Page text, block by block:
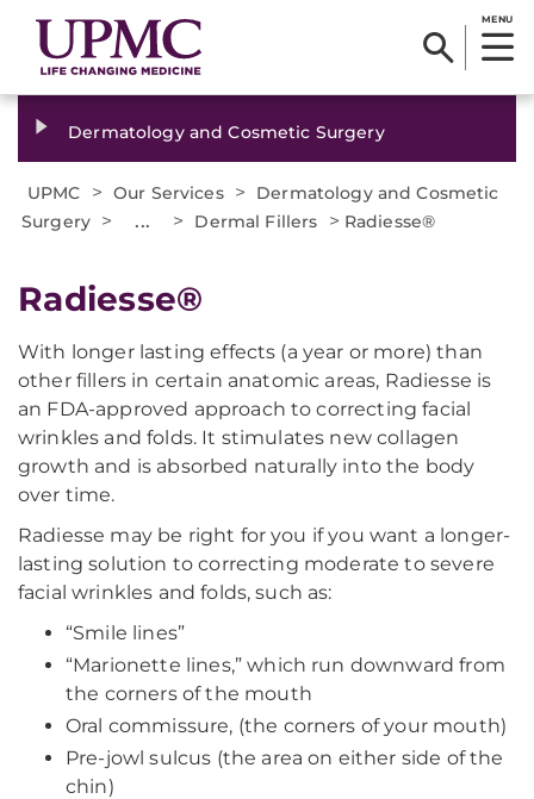
MENU
Dermatology and Cosmetic Surgery
UPMC > Our Services >
Dermatology and Cosmetic
Surgery > ... > Dermal Fillers > Radiesse®
Radiesse®
With longer lasting effects (a year or more) than
other fillers in certain anatomic areas, Radiesse is
an FDA-approved approach to correcting facial
wrinkles and folds. It stimulates new collagen
growth and is absorbed naturally into the body
over time.
Radiesse may be right for you if you want a longer-
lasting solution to correcting moderate to severe
facial wrinkles and folds, such as:
“Smile lines”
“Marionette lines,” which run downward from
the corners of the mouth
Oral commissure, (the corners of your mouth)
Pre-jowl sulcus (the area on either side of the
chin)